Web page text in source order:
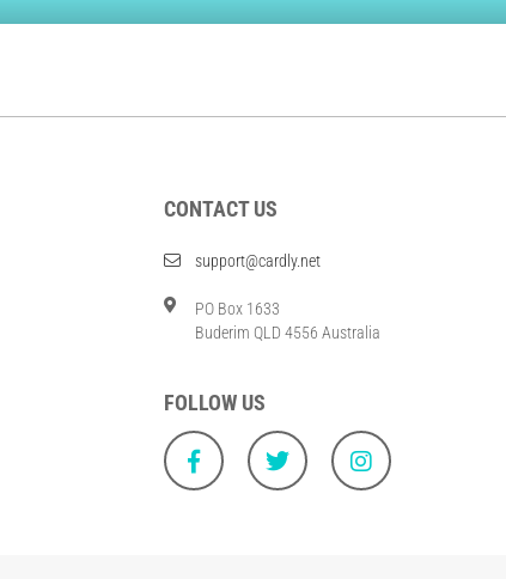
CONTACT US
support@cardly.net
PO Box 1633
Buderim QLD 4556 Australia
FOLLOW US